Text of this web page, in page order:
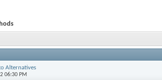
Alternatives
06:30 PM